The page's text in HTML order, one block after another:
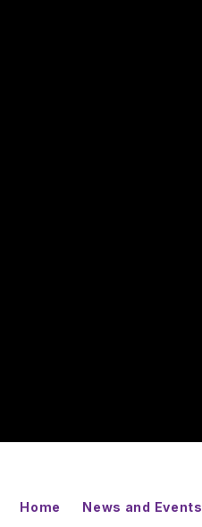
Home News and Events